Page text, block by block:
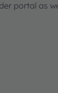
portal as